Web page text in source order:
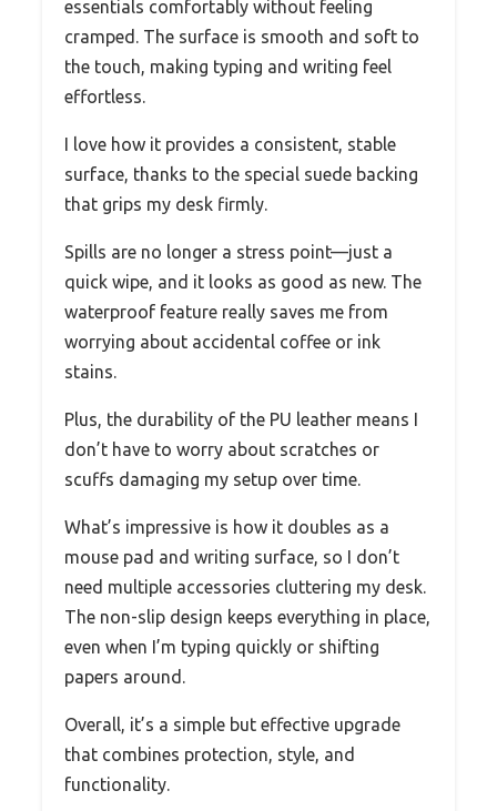
essentials comfortably without feeling
cramped. The surface is smooth and soft to
the touch, making typing and writing feel
effortless.
I love how it provides a consistent, stable
surface, thanks to the special suede backing
that grips my desk firmly.
Spills are no longer a stress point—just a
quick wipe, and it looks as good as new. The
waterproof feature really saves me from
worrying about accidental coffee or ink
stains.
Plus, the durability of the PU leather means I
don’t have to worry about scratches or
scuffs damaging my setup over time.
What’s impressive is how it doubles as a
mouse pad and writing surface, so I don’t
need multiple accessories cluttering my desk.
The non-slip design keeps everything in place,
even when I’m typing quickly or shifting
papers around.
Overall, it’s a simple but effective upgrade
that combines protection, style, and
functionality.